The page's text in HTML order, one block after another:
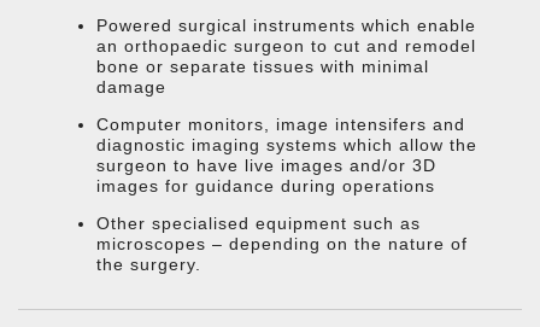
Powered surgical instruments which enable
an orthopaedic surgeon to cut and remodel
bone or separate tissues with minimal
damage
Computer monitors, image intensifers and
diagnostic imaging systems which allow the
surgeon to have live images and/or 3D
images for guidance during operations
Other specialised equipment such as
microscopes – depending on the nature of
the surgery.